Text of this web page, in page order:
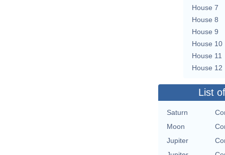
House 7
House 8
House 9
House 10
House 11
House 12
List
Saturn
Moon
Jupiter